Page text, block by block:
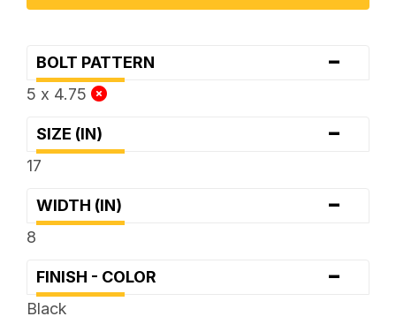
BOLT PATTERN -
5 x 4.75
SIZE (IN) -
17
WIDTH (IN) -
8
FINISH - COLOR -
Black